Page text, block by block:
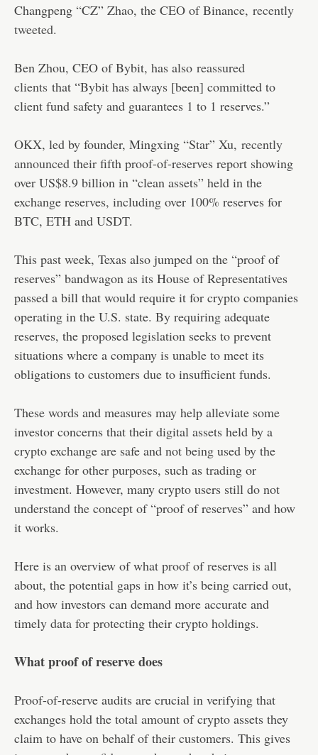
Changpeng “CZ” Zhao, the CEO of Binance, recently
tweeted.
Ben Zhou, CEO of Bybit, has also reassured
clients that “Bybit has always [been] committed to
client fund safety and guarantees 1 to 1 reserves.”
OKX, led by founder, Mingxing “Star” Xu, recently
announced their fifth proof-of-reserves report showing
over US$8.9 billion in “clean assets” held in the
exchange reserves, including over 100% reserves for
BTC, ETH and USDT.
This past week, Texas also jumped on the “proof of
reserves” bandwagon as its House of Representatives
passed a bill that would require it for crypto companies
operating in the U.S. state. By requiring adequate
reserves, the proposed legislation seeks to prevent
situations where a company is unable to meet its
obligations to customers due to insufficient funds.
These words and measures may help alleviate some
investor concerns that their digital assets held by a
crypto exchange are safe and not being used by the
exchange for other purposes, such as trading or
investment. However, many crypto users still do not
understand the concept of “proof of reserves” and how
it works.
Here is an overview of what proof of reserves is all
about, the potential gaps in how it’s being carried out,
and how investors can demand more accurate and
timely data for protecting their crypto holdings.
What proof of reserve does
Proof-of-reserve audits are crucial in verifying that
exchanges hold the total amount of crypto assets they
claim to have on behalf of their customers. This gives